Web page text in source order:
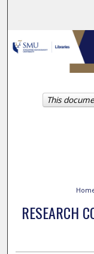
RESEARCH
This